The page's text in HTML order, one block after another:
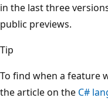
in the last three
public previews.
Tip
To find when a feature
the article on the C#